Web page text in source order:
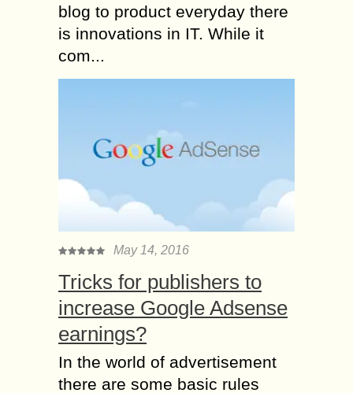
blog to product everyday there
is innovations in IT. While it
com...
May 14, 2016
Tricks for publishers to
increase Google Adsense
earnings?
In the world of advertisement
there are some basic rules